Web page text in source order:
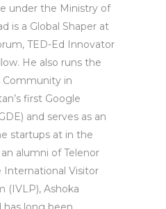
under the Ministry of
is a Global Shaper at
TED-Ed Innovator
He also runs the
Community in
first Google
and serves as an
startups at in the
alumni of Telenor
International Visitor
(IVLP), Ashoka